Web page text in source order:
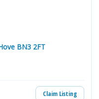
BN3 2FT
Claim Listing